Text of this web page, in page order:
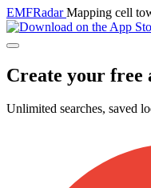
EMFRadarMapping cell
Create your free
Unlimited searches, saved